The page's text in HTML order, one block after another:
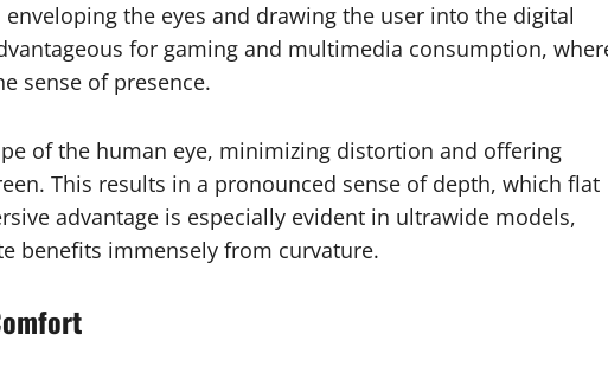
the eyes and drawing the user into the digital
for gaming and multimedia consumption,
sense of presence.
of the human eye, minimizing distortion and offering
This results in a pronounced sense of depth, which flat
advantage is especially evident in ultrawide models,
benefits immensely from curvature.